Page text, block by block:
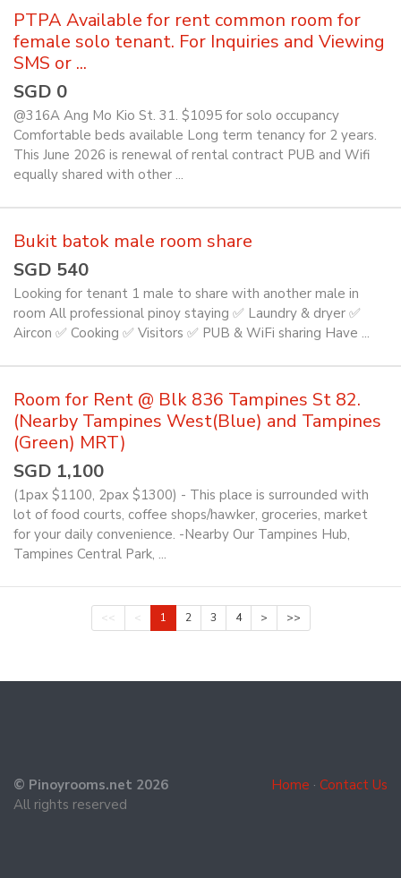
PTPA Available for rent common room for
female solo tenant. For Inquiries and Viewing
SMS or ...
SGD 0
@316A Ang Mo Kio St. 31. $1095 for solo occupancy
Comfortable beds available Long term tenancy for 2 years.
This June 2026 is renewal of rental contract PUB and Wifi
equally shared with other ...
Bukit batok male room share
SGD 540
Looking for tenant 1 male to share with another male in
room All professional pinoy staying ✅️ Laundry & dryer ✅️
Aircon ✅️ Cooking ✅️ Visitors ✅️ PUB & WiFi sharing Have ...
Room for Rent @ Blk 836 Tampines St 82.
(Nearby Tampines West(Blue) and Tampines
(Green) MRT)
SGD 1,100
(1pax $1100, 2pax $1300) - This place is surrounded with
lot of food courts, coffee shops/hawker, groceries, market
for your daily convenience. -Nearby Our Tampines Hub,
Tampines Central Park, ...
<< < 1 2 3 4 > >>
Home · Contact Us
© Pinoyrooms.net 2026
All rights reserved